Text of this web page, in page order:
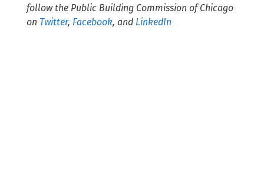
follow the Public Building Commission of Chicago
on Twitter, Facebook, and LinkedIn